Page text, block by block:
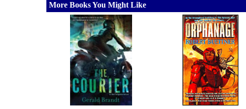
More Books You Might Like